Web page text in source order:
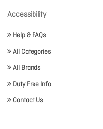
Accessibility
Help & FAQs
All Categories
All Brands
Duty Free Info
Contact Us